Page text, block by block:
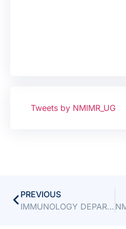
Tweets by NMIMR_UG
PREVIOUS
IMMUNOLOGY DEPARTMENT EMERGES WINNER OF NMIMR’S THIRD INTER-DEPARTMENTAL SPORTS COMPETITION